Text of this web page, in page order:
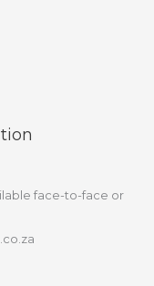
face-to-face or